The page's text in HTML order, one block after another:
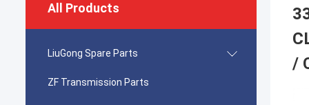
All Products
LiuGong Spare Parts
ZF Transmission Parts
/